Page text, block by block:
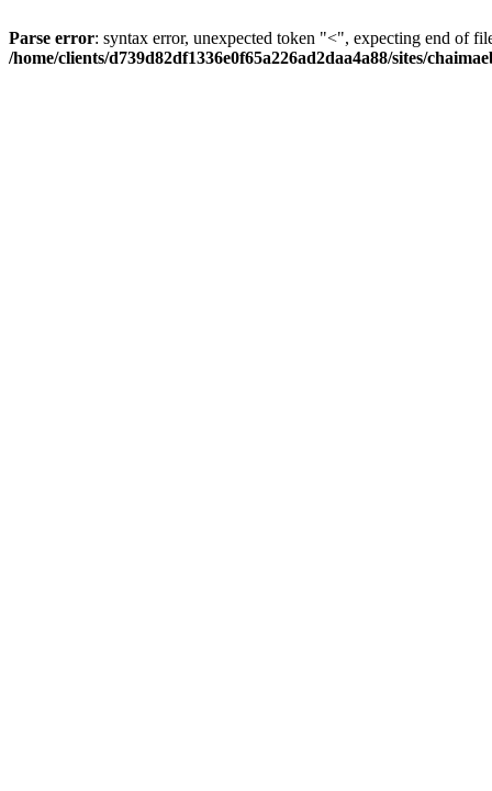
Parse error: syntax error, unexpected token "<", expecting end of
/home/clients/d739d82df1336e0f65a226ad2daa4a88/sites/